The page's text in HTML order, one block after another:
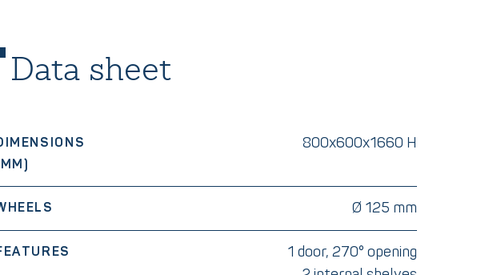
Data sheet
800x600x1660 H
Ø 125 mm
1 door, 270° opening